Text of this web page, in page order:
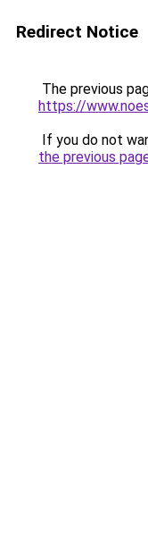
Redirect Notice
The previous
https://
If you do not
the previous